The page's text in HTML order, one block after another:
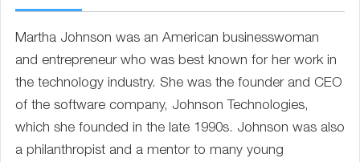
Martha Johnson was an American businesswoman
and entrepreneur who was best known for her work in
the technology industry. She was the founder and CEO
of the software company, Johnson Technologies,
which she founded in the late 1990s. Johnson was also
a philanthropist and a mentor to many young